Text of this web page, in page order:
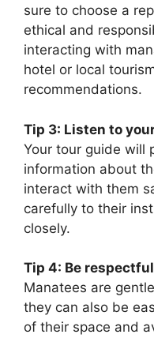
sure to choose a
ethical and
interacting with
hotel or local
recommendations.
Tip 3: Listen to
Your tour guide will
information about
interact with them
carefully to their
closely.
Tip 4: Be
Manatees are
they can also be
of their space and